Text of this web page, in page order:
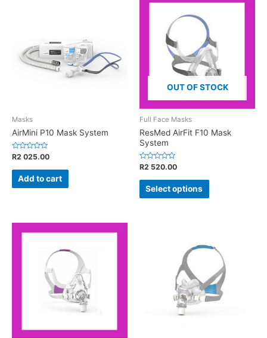
Masks
AirMini P10 Mask System
Rated
out
R2 025.00
Add to cart
OUT OF STOCK
Full Face Masks
ResMed AirFit F10 Mask
System
Rated
out
R2 520.00
Select options